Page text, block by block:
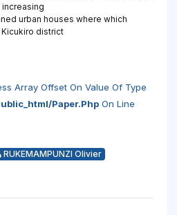
urban houses where which
Kicukiro district
Array Offset On Value Of Type
paper.php On Line
RUKEMAMPUNZI Olivier